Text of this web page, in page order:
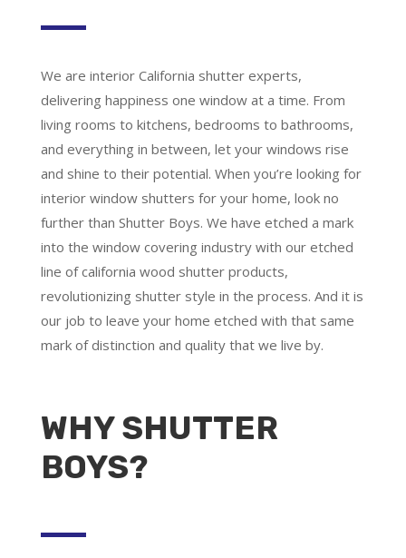
We are interior California shutter experts,
delivering happiness one window at a time. From
living rooms to kitchens, bedrooms to bathrooms,
and everything in between, let your windows rise
and shine to their potential. When you’re looking for
interior window shutters for your home, look no
further than Shutter Boys. We have etched a mark
into the window covering industry with our etched
line of california wood shutter products,
revolutionizing shutter style in the process. And it is
our job to leave your home etched with that same
mark of distinction and quality that we live by.
WHY SHUTTER
BOYS?